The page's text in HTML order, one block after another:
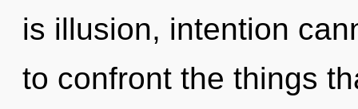
is illusion, intention
to confront the things